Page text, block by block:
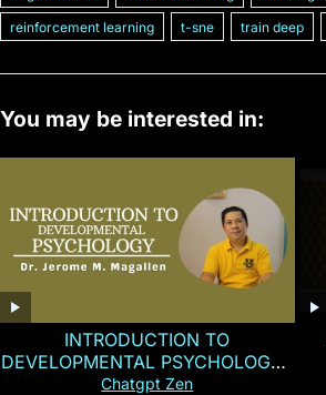
reinforcement learning
t-sne train deep
You may be interested in:
INTRODUCTION TO
DEVELOPMENTAL PSYCHOLOGY |
Magallen Fam
Chatgpt Zen